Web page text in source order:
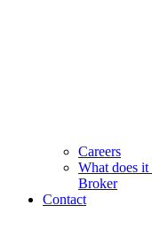
Careers
What does it
Broker
Contact